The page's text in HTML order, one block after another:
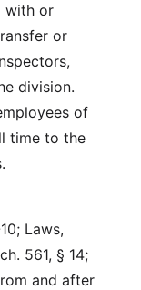
with or
or
division.
of
time to the
Laws,
561, § 14;
and after